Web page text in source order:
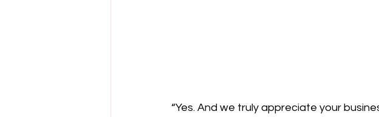
“Yes. And we truly appreciate your